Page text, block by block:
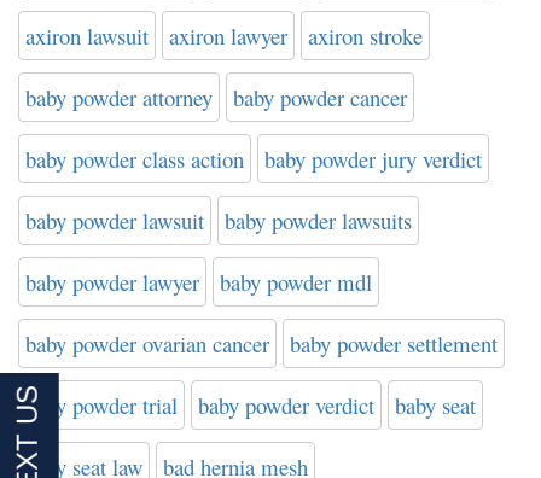
axiron lawsuit axiron lawyer axiron stroke
baby powder attorney baby powder cancer
baby powder class action baby powder jury verdict
baby powder lawsuit baby powder lawsuits
baby powder lawyer baby powder mdl
baby powder ovarian cancer baby powder settlement
baby powder trial baby powder verdict baby seat
baby seat law bad hernia mesh